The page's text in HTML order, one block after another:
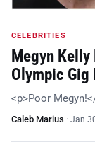
CELEBRITIES
Megyn
Olympic Gig
<p>Poor
Caleb Marius · Jan